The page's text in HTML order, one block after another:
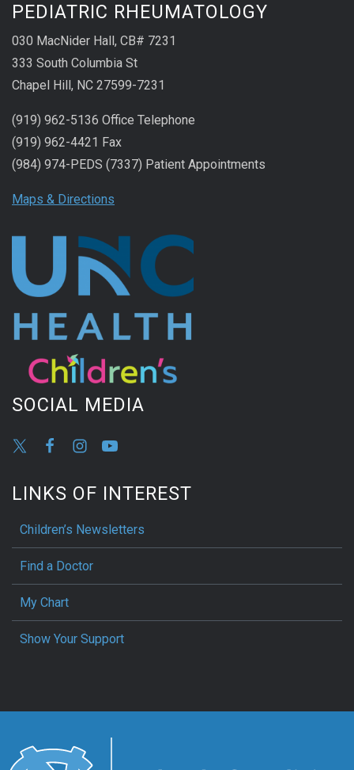
PEDIATRIC RHEUMATOLOGY
030 MacNider Hall, CB# 7231
333 South Columbia St
Chapel Hill, NC 27599-7231
(919) 962-5136 Office Telephone
(919) 962-4421 Fax
(984) 974-PEDS (7337) Patient Appointments
Maps & Directions
SOCIAL MEDIA
LINKS OF INTEREST
Children’s Newsletters
Find a Doctor
My Chart
Show Your Support